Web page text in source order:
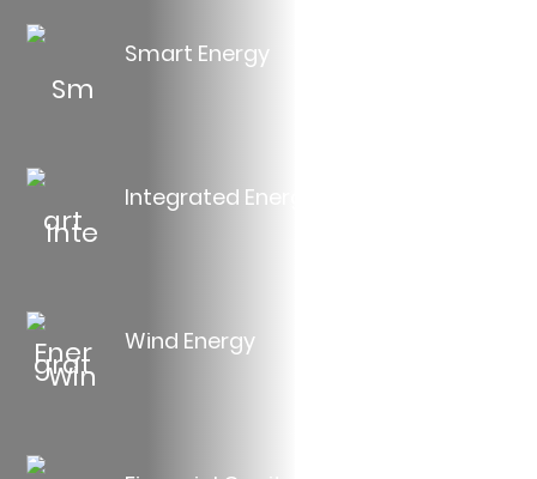
Smart Energy
Integrated Energy
Wind Energy